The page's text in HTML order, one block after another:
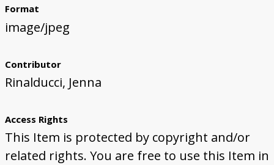
Format
image/jpeg
Contributor
Rinalducci, Jenna
Access Rights
This Item is protected by copyright and/or
related rights. You are free to use this Item in